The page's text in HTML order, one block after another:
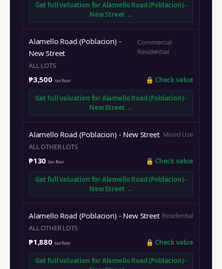
Get full valuation forAlamello Road (Poblacion) -
New Street →
Alamello Road (Poblacion) -
New Street
Commercial
Residential
ALL LOTS
₱3,500 tax floor 🔒 Check value
Get full valuation forAlamello Road (Poblacion) -
New Street →
Alamello Road (Poblacion) - New Street Mixed Use
ALL OTHER LOTS
₱130 tax floor 🔒 Check value
Get full valuation forAlamello Road (Poblacion) -
New Street →
Alamello Road (Poblacion) - New Street Residential
ALL OTHER LOTS
₱1,880 tax floor 🔒 Check value
Get full valuation forAlamello Road (Poblacion) -